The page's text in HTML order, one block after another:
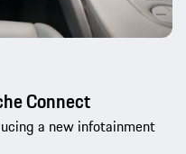
Connect
a new infotainment